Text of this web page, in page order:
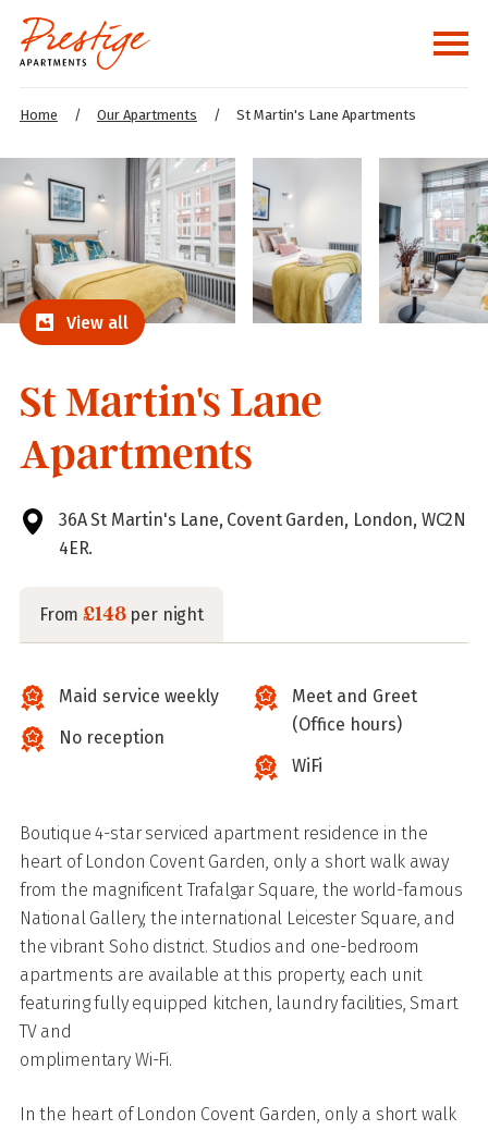
Home / Our Apartments / St Martin's Lane Apartments
View all
St Martin's Lane
Apartments
36A St Martin's Lane, Covent Garden, London, WC2N
4ER.
From£148per night
Maid service weekly
No reception
Meet and Greet
(Office hours)
WiFi
Boutique 4-star serviced apartment residence in the
heart of London Covent Garden, only a short walk away
from the magnificent Trafalgar Square, the world-famous
National Gallery, the international Leicester Square, and
the vibrant Soho district. Studios and one-bedroom
apartments are available at this property, each unit
featuring fully equipped kitchen, laundry facilities, Smart
TV and
omplimentary Wi-Fi.
In the heart of London Covent Garden, only a short walk